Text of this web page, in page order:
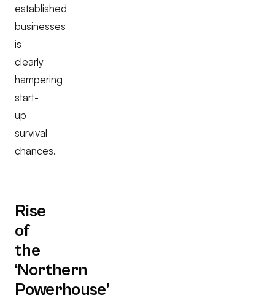
established
businesses
is
clearly
hampering
start-
up
survival
chances.
Rise
of
the
‘Northern
Powerhouse’